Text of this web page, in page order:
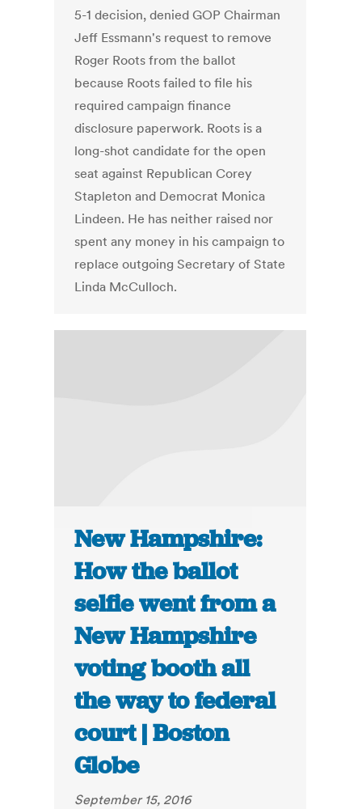
5-1 decision, denied GOP Chairman
Jeff Essmann's request to remove
Roger Roots from the ballot
because Roots failed to file his
required campaign finance
disclosure paperwork. Roots is a
long-shot candidate for the open
seat against Republican Corey
Stapleton and Democrat Monica
Lindeen. He has neither raised nor
spent any money in his campaign to
replace outgoing Secretary of State
Linda McCulloch.
New Hampshire:
How the ballot
selfie went from a
New Hampshire
voting booth all
the way to federal
court | Boston
Globe
September 15, 2016